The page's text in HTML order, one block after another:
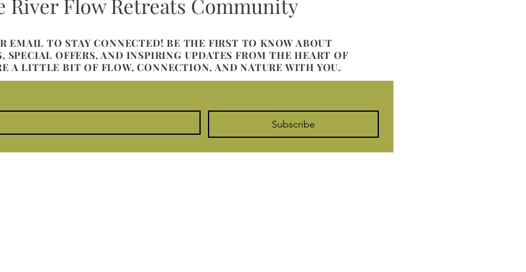
River Flow Retreats Community
EMAIL TO STAY CONNECTED! BE THE FIRST TO KNOW ABOUT
SPECIAL OFFERS, AND INSPIRING UPDATES FROM THE HEART OF
A LITTLE BIT OF FLOW, CONNECTION, AND NATURE WITH YOU.
Subscribe